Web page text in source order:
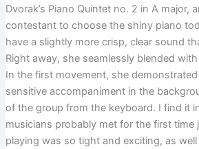
Dvorak’s Piano Quintet no. 2 in A major,
contestant to choose the shiny piano
have a slightly more crisp, clear sound
Right away, she seamlessly blended
In the first movement, she
sensitive accompaniment in the
of the group from the keyboard. I find it
musicians probably met for the first
playing was so tight and exciting, as